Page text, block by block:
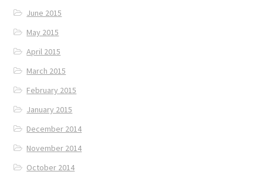
June 2015
May 2015
April 2015
March 2015
February 2015
January 2015
December 2014
November 2014
October 2014